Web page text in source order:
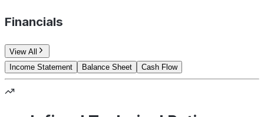
Financials
View All
Income Statement
Balance Sheet Cash Flow